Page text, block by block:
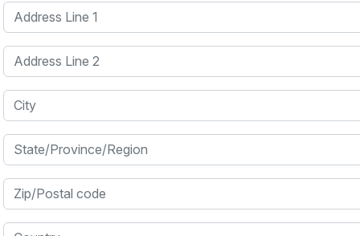
Address Line 1
Address Line 2
City
State/Province/Region
Zip/Postal code